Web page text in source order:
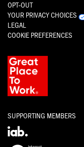
OPT-OUT
YOUR PRIVACY CHOICES
LEGAL
COOKIE PREFERENCES
SUPPORTING MEMBERS